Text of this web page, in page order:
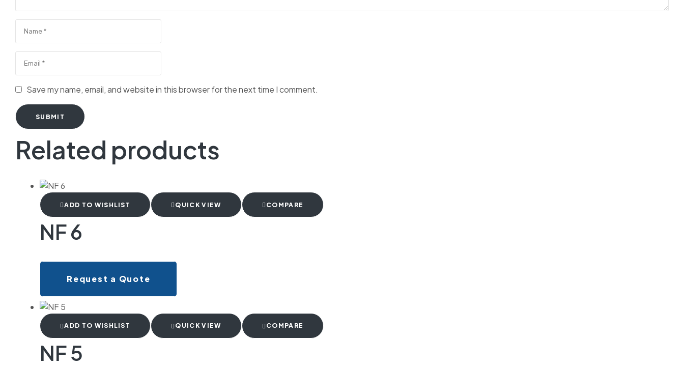
Save my name, email, and website in this browser for the next time I comment.
SUBMIT
Related products
ADD TO WISHLIST QUICK VIEW COMPARE
NF 6
Request a Quote
ADD TO WISHLIST QUICK VIEW COMPARE
NF 5